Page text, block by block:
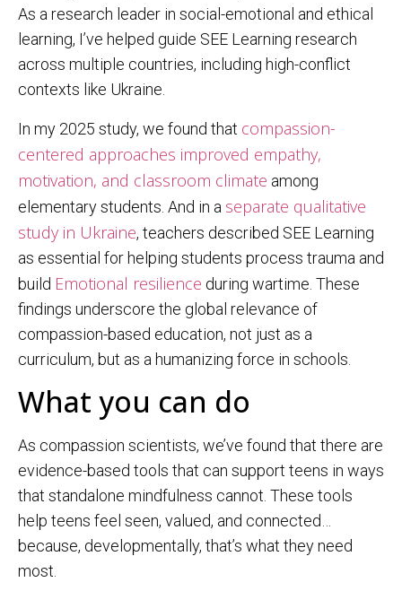
As a research leader in social-emotional and ethical
learning, I’ve helped guide SEE Learning research
across multiple countries, including high-conflict
contexts like Ukraine.
In my 2025 study, we found that compassion-
centered approaches improved empathy,
motivation, and classroom climate among
elementary students. And in a separate qualitative
study in Ukraine, teachers described SEE Learning
as essential for helping students process trauma and
build Emotional resilience during wartime. These
findings underscore the global relevance of
compassion-based education, not just as a
curriculum, but as a humanizing force in schools.
What you can do
As compassion scientists, we’ve found that there are
evidence-based tools that can support teens in ways
that standalone mindfulness cannot. These tools
help teens feel seen, valued, and connected…
because, developmentally, that’s what they need
most.